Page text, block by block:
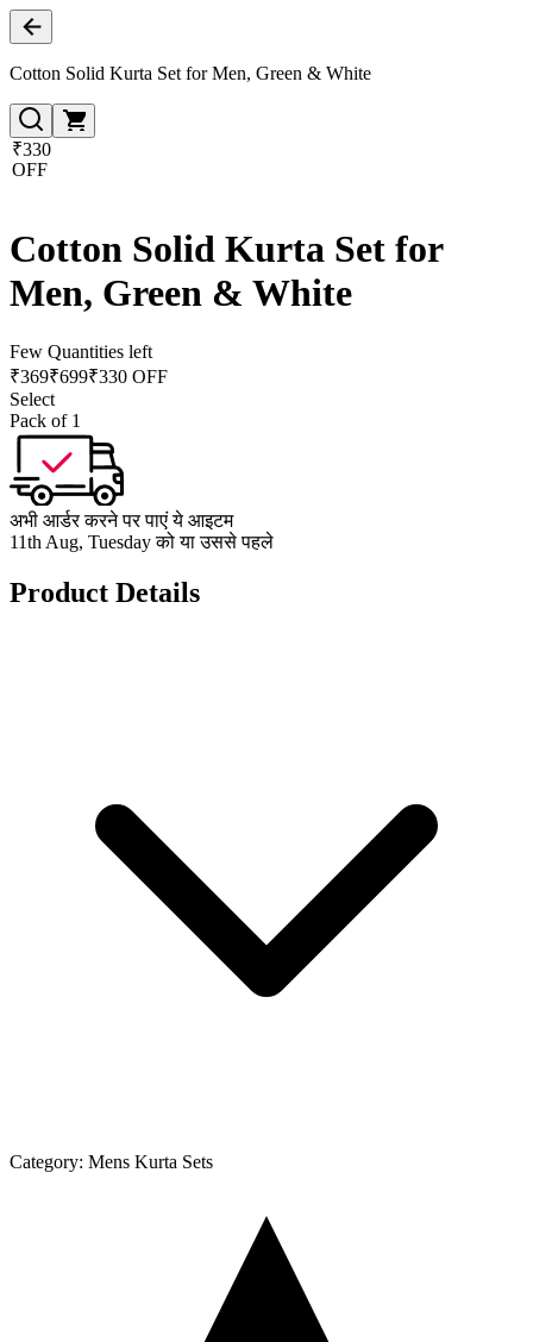
Cotton Solid Kurta Set for Men, Green & White
₹330
OFF
Cotton Solid Kurta Set for
Men, Green & White
Few Quantities left
₹369₹699₹330 OFF
Select
Pack of 1
अभी आर्डर करने पर पाएं ये आइटम
11th Aug, Tuesday को या उससे पहले
Product Details
Category: Mens Kurta Sets